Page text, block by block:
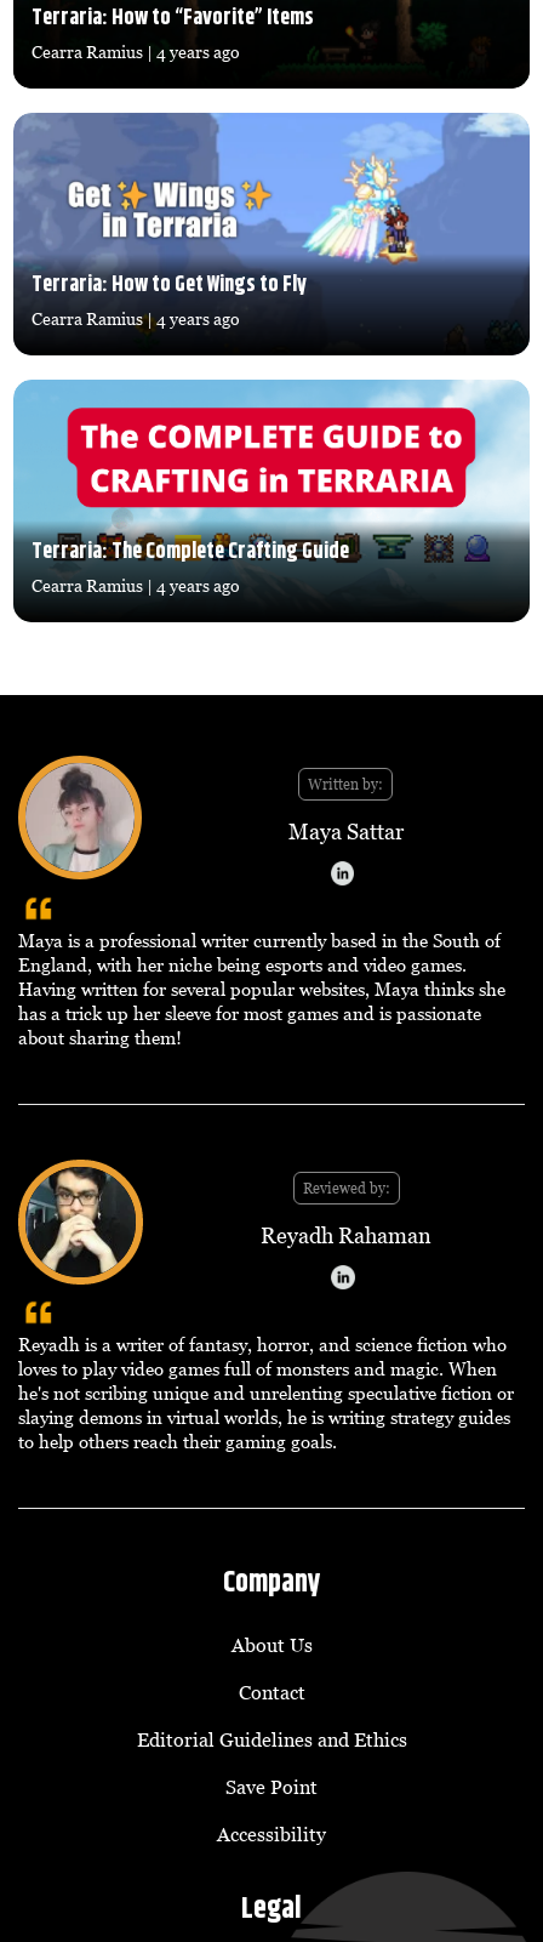
Terraria: How to “Favorite” Items
Cearra Ramius | 4 years ago
Terraria: How to Get Wings to Fly
Cearra Ramius| 4 years ago
Terraria: The Complete Crafting Guide
Cearra Ramius | 4 years ago
Written by:
Maya Sattar
Maya is a professional writer currently based in the South of
England, with her niche being esports and video games.
Having written for several popular websites, Maya thinks she
has a trick up her sleeve for most games and is passionate
about sharing them!
Reviewed by:
Reyadh Rahaman
Reyadh is a writer of fantasy, horror, and science fiction who
loves to play video games full of monsters and magic. When
he's not scribing unique and unrelenting speculative fiction or
slaying demons in virtual worlds, he is writing strategy guides
to help others reach their gaming goals.
Company
About Us
Contact
Editorial Guidelines and Ethics
Save Point
Accessibility
Legal